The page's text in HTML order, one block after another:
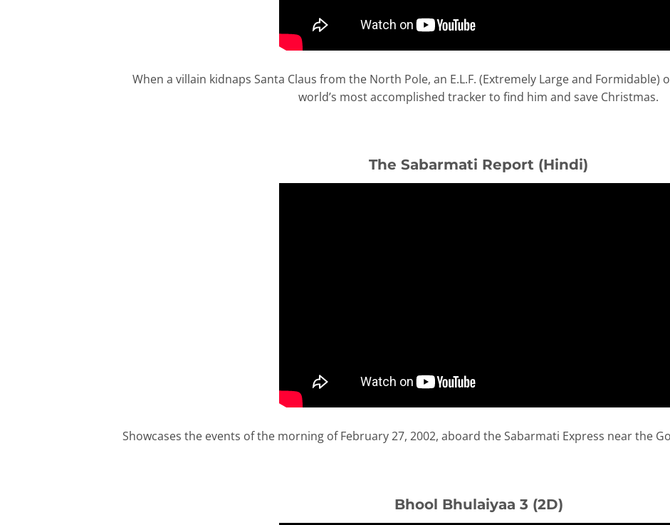
When a villain kidnaps Santa Claus from the North Pole, an E.L.F. (Extremely Large and
world’s most accomplished tracker to find him and save Christmas.
The Sabarmati Report (Hindi)
Showcases the events of the morning of February 27, 2002, aboard the Sabarmati Express near the
Bhool Bhulaiyaa 3 (2D)